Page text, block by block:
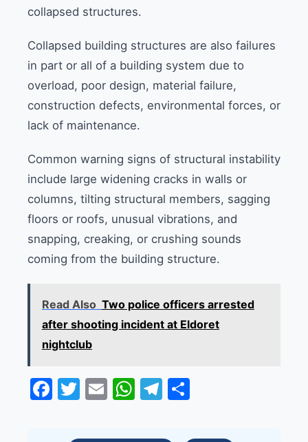
collapsed structures.
Collapsed building structures are also failures
in part or all of a building system due to
overload, poor design, material failure,
construction defects, environmental forces, or
lack of maintenance.
Common warning signs of structural instability
include large widening cracks in walls or
columns, tilting structural members, sagging
floors or roofs, unusual vibrations, and
snapping, creaking, or crushing sounds
coming from the building structure.
Read Also Two police officers arrested
after shooting incident at Eldoret
nightclub
Facebook
Twitter
EmailWhatsApp
Telegram